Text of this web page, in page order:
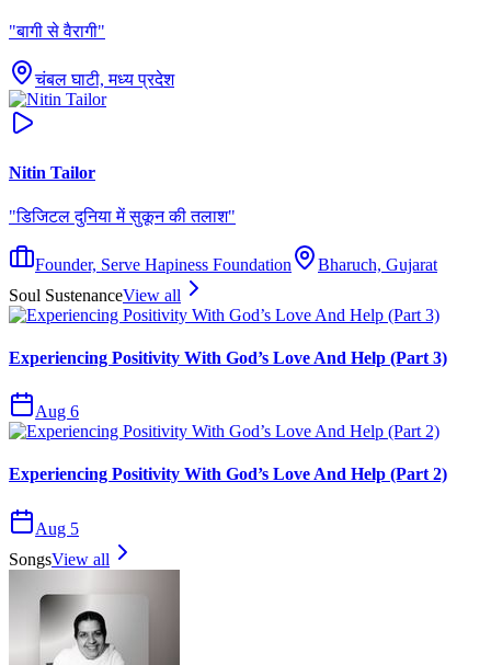
"बागी से वैरागी"
चंबल घाटी, मध्य प्रदेश
Nitin Tailor
"डिजिटल दुनिया में सुकून की तलाश"
Founder, Serve Hapiness Foundation
Bharuch, Gujarat
Soul SustenanceView all
Experiencing Positivity With God’s Love And Help (Part 3)
Aug 6
Experiencing Positivity With God’s Love And Help (Part 2)
Aug 5
SongsView all